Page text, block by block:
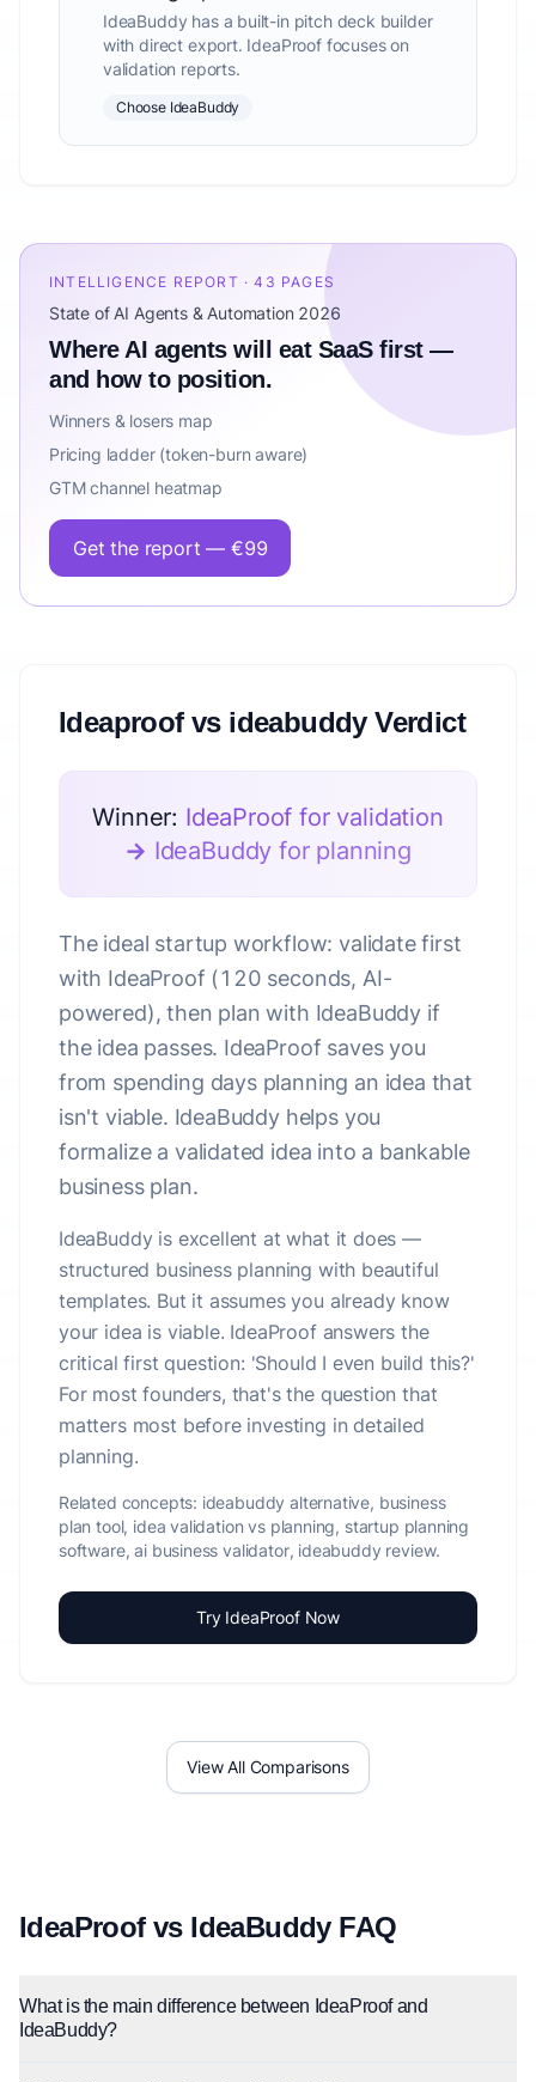
IdeaBuddy has a built-in pitch deck builder
with direct export. IdeaProof focuses on
validation reports.
Choose IdeaBuddy
INTELLIGENCE REPORT · 43 PAGES
State of AI Agents & Automation 2026
Where AI agents will eat SaaS first —
and how to position.
Winners & losers map
Pricing ladder (token-burn aware)
GTM channel heatmap
Get the report — €99
Ideaproof vs ideabuddy Verdict
Winner: IdeaProof for validation
→ IdeaBuddy for planning
The ideal startup workflow: validate first
with IdeaProof (120 seconds, AI-
powered), then plan with IdeaBuddy if
the idea passes. IdeaProof saves you
from spending days planning an idea that
isn't viable. IdeaBuddy helps you
formalize a validated idea into a bankable
business plan.
IdeaBuddy is excellent at what it does —
structured business planning with beautiful
templates. But it assumes you already know
your idea is viable. IdeaProof answers the
critical first question: 'Should I even build this?'
For most founders, that's the question that
matters most before investing in detailed
planning.
Related concepts: ideabuddy alternative, business
plan tool, idea validation vs planning, startup planning
software, ai business validator, ideabuddy review.
Try IdeaProof Now
View All Comparisons
IdeaProof vs IdeaBuddy FAQ
What is the main difference between IdeaProof and
IdeaBuddy?